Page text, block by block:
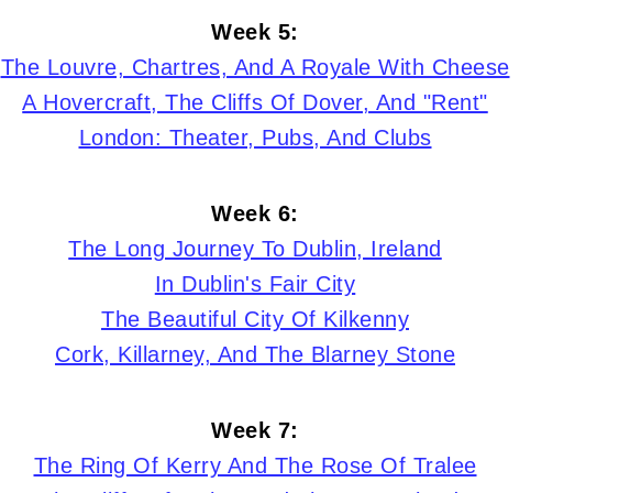
Week 5:
The Louvre, Chartres, And A Royale With Cheese
A Hovercraft, The Cliffs Of Dover, And "Rent"
London: Theater, Pubs, And Clubs
Week 6:
The Long Journey To Dublin, Ireland
In Dublin's Fair City
The Beautiful City Of Kilkenny
Cork, Killarney, And The Blarney Stone
Week 7:
The Ring Of Kerry And The Rose Of Tralee